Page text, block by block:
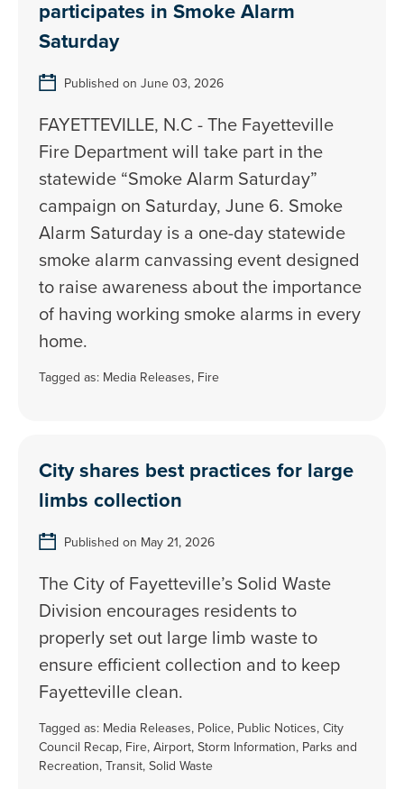
participates in Smoke Alarm
Saturday
Published on June 03, 2026
FAYETTEVILLE, N.C - The Fayetteville
Fire Department will take part in the
statewide “Smoke Alarm Saturday”
campaign on Saturday, June 6. Smoke
Alarm Saturday is a one-day statewide
smoke alarm canvassing event designed
to raise awareness about the importance
of having working smoke alarms in every
home.
Tagged as: Media Releases, Fire
City shares best practices for large
limbs collection
Published on May 21, 2026
The City of Fayetteville’s Solid Waste
Division encourages residents to
properly set out large limb waste to
ensure efficient collection and to keep
Fayetteville clean.
Tagged as: Media Releases, Police, Public Notices,City
Council Recap, Fire,Airport,Storm Information, Parks and
Recreation,Transit,Solid Waste